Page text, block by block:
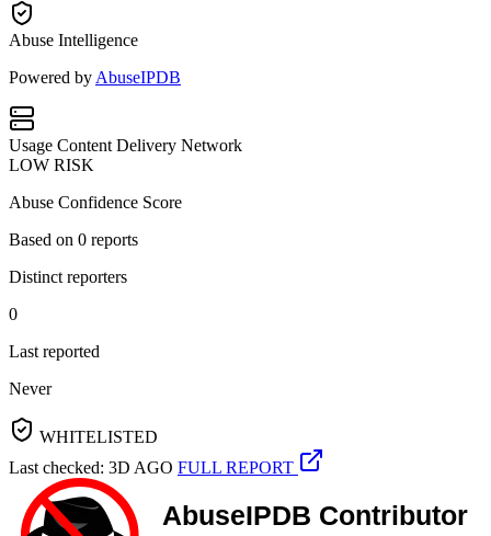
Abuse Intelligence
Powered by AbuseIPDB
Usage Content Delivery Network
LOW RISK
Abuse Confidence Score
Based on 0 reports
Distinct reporters
0
Last reported
Never
WHITELISTED
Last checked: 3D AGO FULL REPORT